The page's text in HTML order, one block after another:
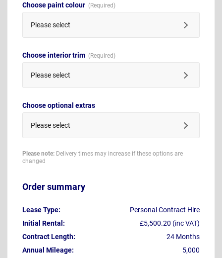
Choose paint colour
Please select
Choose interior trim
Please select
Choose optional extras
Please select
Please note: Delivery times may increase if these options are
changed
Order summary
Lease Type:
Personal Contract Hire
Initial Rental:
£5,500.20 (inc VAT)
Contract Length:
24 Months
Annual Mileage:
5,000